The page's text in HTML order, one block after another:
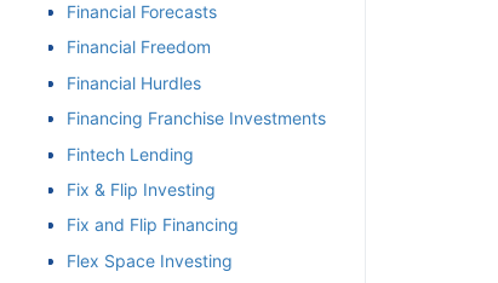
Financial Forecasts
Financial Freedom
Financial Hurdles
Financing Franchise Investments
Fintech Lending
Fix & Flip Investing
Fix and Flip Financing
Flex Space Investing